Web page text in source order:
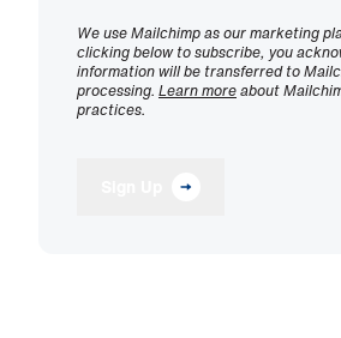
We use Mailchimp as our marketing
clicking below to subscribe, you
information will be transferred to
processing. Learn moreabout
practices.